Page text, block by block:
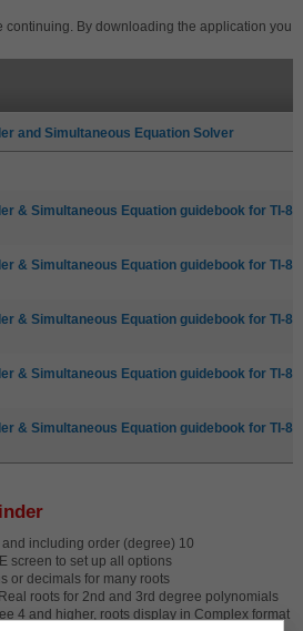
continuing. By downloading the application you
and Simultaneous Equation Solver
& Simultaneous Equation guidebook for TI-83
& Simultaneous Equation guidebook for TI-83
& Simultaneous Equation guidebook for TI-83
& Simultaneous Equation guidebook for TI-83
& Simultaneous Equation guidebook for TI-83
including order (degree) 10
screen to set up all options
or decimals for many roots
roots for 2nd and 3rd degree polynomials
4 and higher, roots display in Complex format